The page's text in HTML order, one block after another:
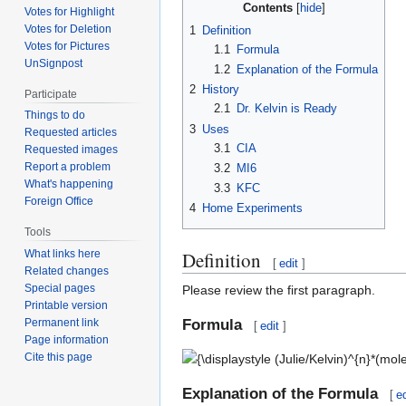
Contents
1
Definition
1.1
Formula
1.2
Explanation of the Formula
2 History
2.1
Dr. Kelvin is Ready
3 Uses
3.1 CIA
3.2
MI6
3.3
KFC
4 Home Experiments
Definition [ edit ]
Please review the first paragraph.
Formula [ edit ]
{\displaystyle
rat)/asplode*1/n=6+e6672}
Explanation of the Formula [
Votes for Highlight
Votes for Deletion
Votes for Pictures
UnSignpost
Participate
Things to do
Requested articles
Requested images
Report a problem
What's happening
Foreign Office
Tools
What links here
Related changes
Special pages
Printable version
Permanent link
Page information
Cite this page